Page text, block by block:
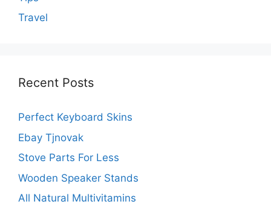
Travel
Recent Posts
Perfect Keyboard Skins
Ebay Tjnovak
Stove Parts For Less
Wooden Speaker Stands
All Natural Multivitamins